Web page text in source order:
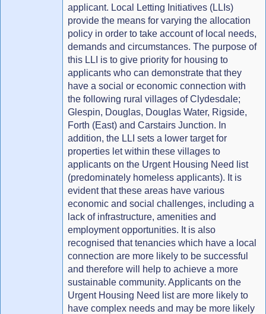
applicant. Local Letting Initiatives (LLIs)
provide the means for varying the allocation
policy in order to take account of local needs,
demands and circumstances. The purpose of
this LLI is to give priority for housing to
applicants who can demonstrate that they
have a social or economic connection with
the following rural villages of Clydesdale;
Glespin, Douglas, Douglas Water, Rigside,
Forth (East) and Carstairs Junction. In
addition, the LLI sets a lower target for
properties let within these villages to
applicants on the Urgent Housing Need list
(predominately homeless applicants). It is
evident that these areas have various
economic and social challenges, including a
lack of infrastructure, amenities and
employment opportunities. It is also
recognised that tenancies which have a local
connection are more likely to be successful
and therefore will help to achieve a more
sustainable community. Applicants on the
Urgent Housing Need list are more likely to
have complex needs and may be more likely